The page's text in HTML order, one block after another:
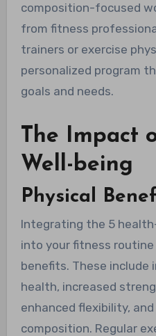
composition-focused
from fitness
trainers or exercise
personalized program
goals and needs.
The Impact
Well-being
Physical
Integrating the 5
into your fitness
benefits. These include
health, increased
enhanced flexibility,
composition. Regular